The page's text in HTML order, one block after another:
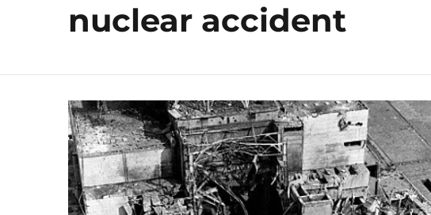
nuclear accident